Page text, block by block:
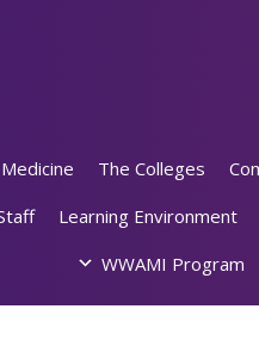
The Colleges
Learning Environment
WWAMI Program